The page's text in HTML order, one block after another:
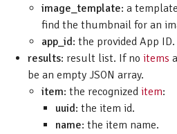
image_template: a
find the thumbnail for an
app_id: the provided App ID.
results: result list. If no items
be an empty JSON array.
item: the recognized item:
uuid: the item id.
name: the item name.